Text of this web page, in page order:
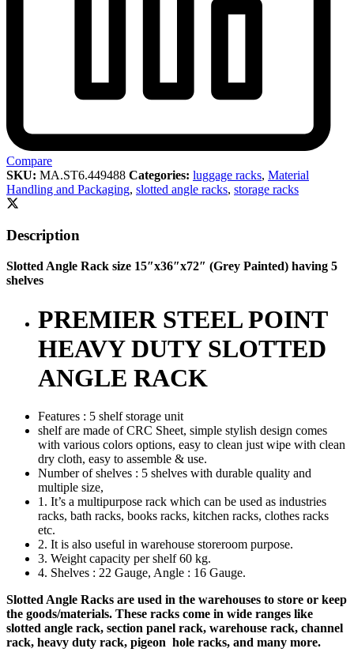
Compare
SKU: MA.ST6.449488 Categories: luggage racks, Material
Handling and Packaging, slotted angle racks, storage racks
Description
Slotted Angle Rack size 15″x36″x72″ (Grey Painted) having 5
shelves
PREMIER STEEL POINT
HEAVY DUTY SLOTTED
ANGLE RACK
Features : 5 shelf storage unit
shelf are made of CRC Sheet, simple stylish design comes
with various colors options, easy to clean just wipe with clean
dry cloth, easy to assemble & use.
Number of shelves : 5 shelves with durable quality and
multiple size,
1. It’s a multipurpose rack which can be used as industries
racks, bath racks, books racks, kitchen racks, clothes racks
etc.
2. It is also useful in warehouse storeroom purpose.
3. Weight capacity per shelf 60 kg.
4. Shelves : 22 Gauge, Angle : 16 Gauge.
Slotted Angle Racks are used in the warehouses to store or keep
the goods/materials. These racks come in wide ranges like
slotted angle rack, section panel rack, warehouse rack, channel
rack, heavy duty rack, pigeon hole racks, and many more.